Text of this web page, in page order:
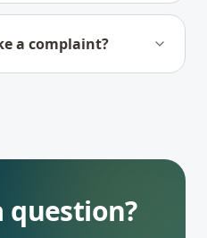
a complaint?
question?